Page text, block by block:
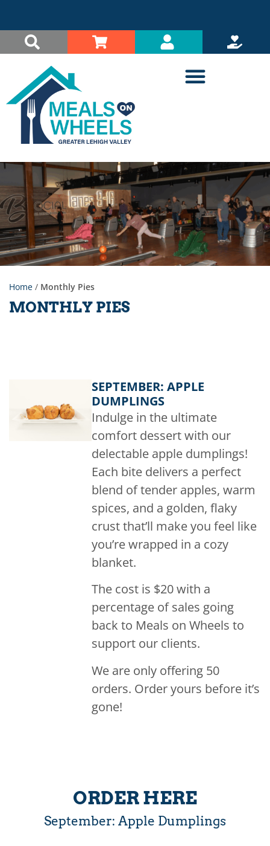
Home / Monthly Pies
MONTHLY PIES
SEPTEMBER: APPLE
DUMPLINGS
Indulge in the ultimate
comfort dessert with our
delectable apple dumplings!
Each bite delivers a perfect
blend of tender apples, warm
spices, and a golden, flaky
crust that’ll make you feel like
you’re wrapped in a cozy
blanket.
The cost is $20 with a
percentage of sales going
back to Meals on Wheels to
support our clients.
We are only offering 50
orders. Order yours before it’s
gone!
ORDER HERE
September: Apple Dumplings